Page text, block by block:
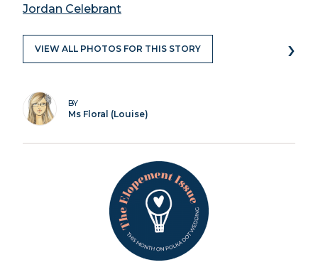
Jordan Celebrant
VIEW ALL PHOTOS FOR THIS STORY ›
BY
Ms Floral (Louise)